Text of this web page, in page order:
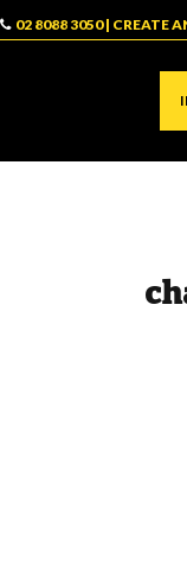
02 8088 3050| CREATE